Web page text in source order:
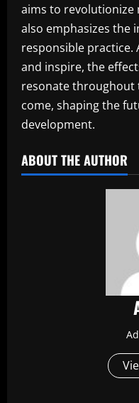
aims to
also emphasizes the
responsible practice.
and inspire, the
resonate throughout
come, shaping the
development.
ABOUT THE AUTHOR